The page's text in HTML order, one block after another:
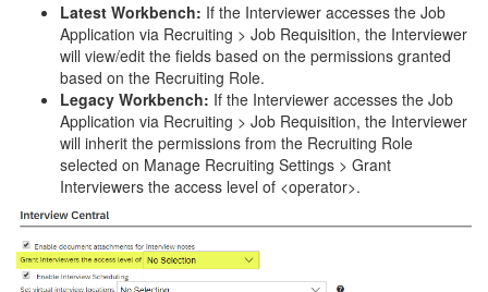
Latest Workbench: If the Interviewer accesses the Job
Application via Recruiting > Job Requisition, the Interviewer
will view/edit the fields based on the permissions granted
based on the Recruiting Role.
Legacy Workbench: If the Interviewer accesses the Job
Application via Recruiting > Job Requisition, the Interviewer
will inherit the permissions from the Recruiting Role
selected on Manage Recruiting Settings > Grant
Interviewers the access level of <operator>.